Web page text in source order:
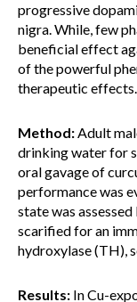
progressive
nigra. While, few
beneficial effect
of the powerful
therapeutic effects.
Method:Adult
drinking water for
oral gavage of
performance was
state was
scarified for an
hydroxylase (TH),
Results: In Cu-